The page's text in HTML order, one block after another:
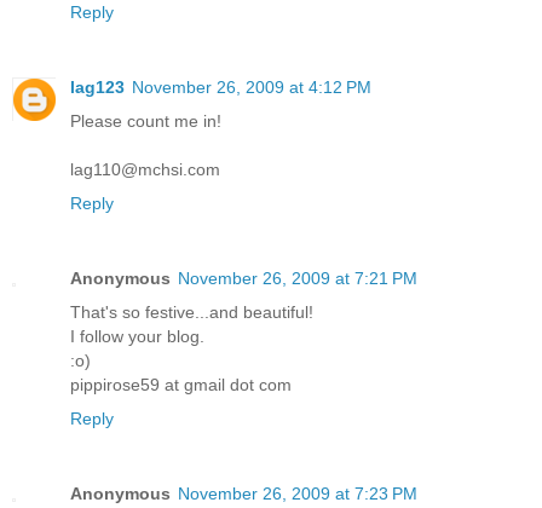
Reply
lag123 November 26, 2009 at 4:12 PM
Please count me in!
lag110@mchsi.com
Reply
Anonymous November 26, 2009 at 7:21 PM
That's so festive...and beautiful!
I follow your blog.
:o)
pippirose59 at gmail dot com
Reply
Anonymous November 26, 2009 at 7:23 PM